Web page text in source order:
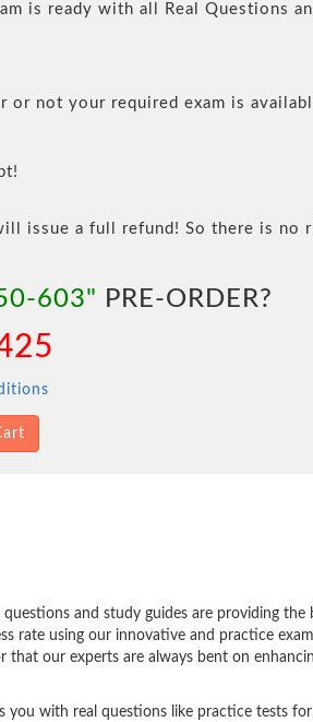
is ready with all Real Questions
not your required exam is
issue a full refund! So there is no
603" PRE-ORDER?
questions and study guides are providing
rate using our innovative and practice
our experts are always bent on
with real questions like practice tests